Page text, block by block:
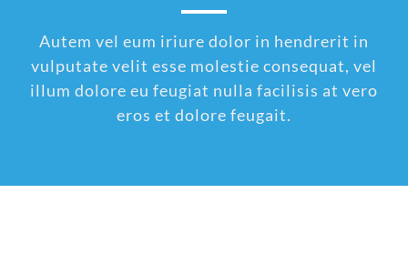
Autem vel eum iriure dolor in hendrerit in
vulputate velit esse molestie consequat, vel
illum dolore eu feugiat nulla facilisis at vero
eros et dolore feugait.